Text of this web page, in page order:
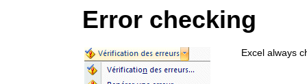
Error checking
Excel always